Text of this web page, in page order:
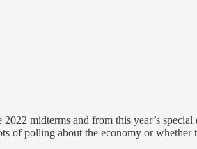
midterms and from this year’s
of polling about the economy or